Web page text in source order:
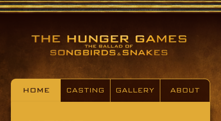
HOME CASTING GALLERY ABOUT